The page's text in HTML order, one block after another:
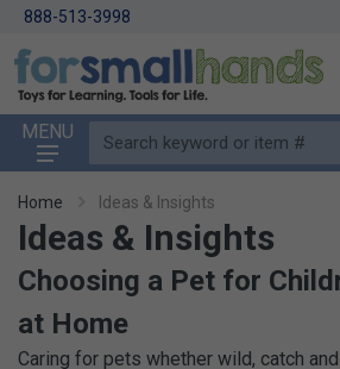
888-513-3998
MENU
Home Ideas & Insights
Ideas & Insights
Choosing a Pet for
at Home
Caring for pets whether wild, catch